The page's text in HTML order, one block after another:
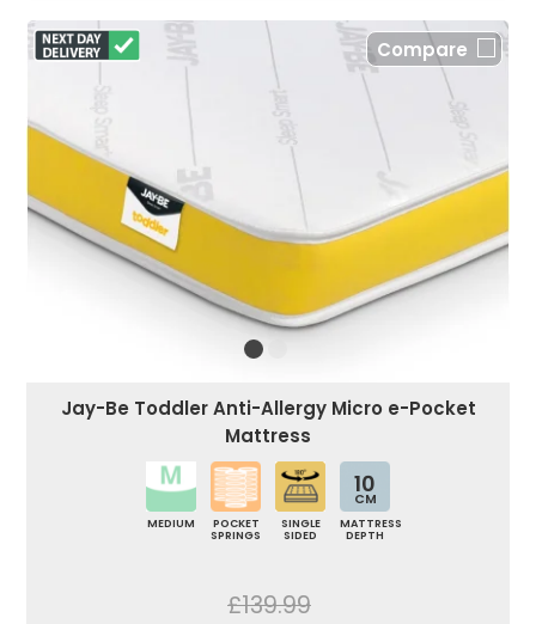
Compare
Jay-Be Toddler Anti-Allergy Micro e-Pocket
Mattress
MEDIUM
POCKET
SPRINGS
SINGLE
SIDED
10
CM
MATTRESS
DEPTH
£139.99